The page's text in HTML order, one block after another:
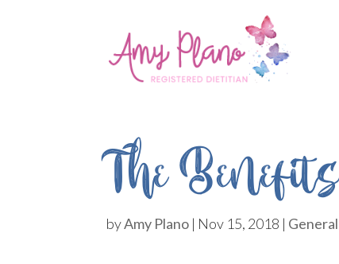
The
byAmy Plano | Nov 15, 2018 |